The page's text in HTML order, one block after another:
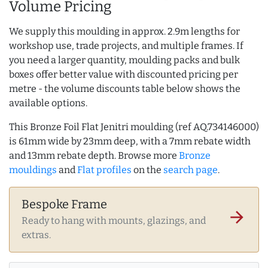
Volume Pricing
We supply this moulding in approx. 2.9m lengths for
workshop use, trade projects, and multiple frames. If
you need a larger quantity, moulding packs and bulk
boxes offer better value with discounted pricing per
metre - the volume discounts table below shows the
available options.
This Bronze Foil Flat Jenitri moulding (ref AQ.734146000)
is 61mm wide by 23mm deep, with a 7mm rebate width
and 13mm rebate depth. Browse more Bronze
mouldings andFlat profiles on the search page.
Bespoke Frame
Ready to hang with mounts, glazings, and
extras.
arrow_forward